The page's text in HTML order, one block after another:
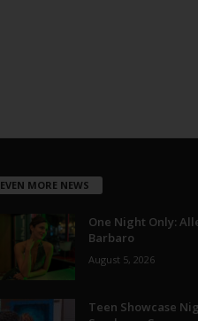
EVEN MORE NEWS
One Night Only:
Barbaro
August 5, 2026
Teen Showcase